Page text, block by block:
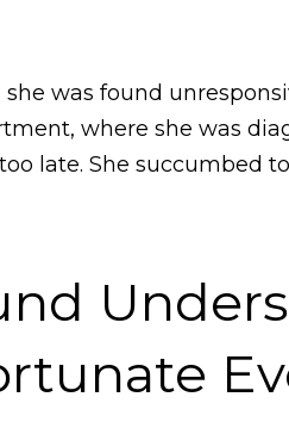
was found
where she was
late. She succumbed